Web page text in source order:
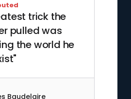
trick the
pulled was
the world he
Baudelaire